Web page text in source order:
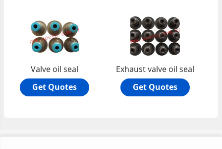
Valve oil seal
Get Quotes
Exhaust valve oil seal
Get Quotes